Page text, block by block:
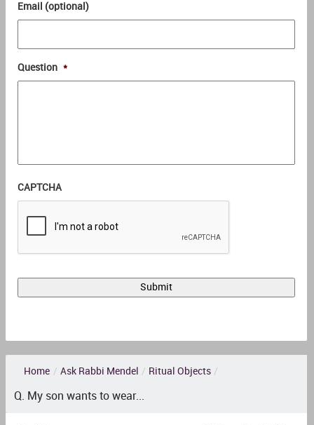
Email (optional)
Question *
CAPTCHA
Home / Ask Rabbi Mendel / Ritual Objects /
Q. My son wants to wear...